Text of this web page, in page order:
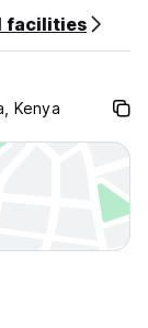
facilities
Kenya